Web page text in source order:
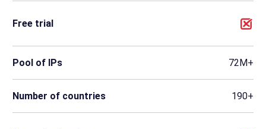
Free trial
Pool of IPs 72M+
Number of countries 190+